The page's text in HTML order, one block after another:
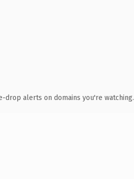
drop alerts on domains you're watching.